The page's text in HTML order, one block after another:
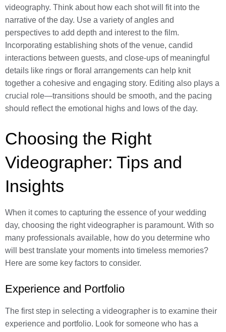
videography. Think about how each shot will fit into the
narrative of the day. Use a variety of angles and
perspectives to add depth and interest to the film.
Incorporating establishing shots of the venue, candid
interactions between guests, and close-ups of meaningful
details like rings or floral arrangements can help knit
together a cohesive and engaging story. Editing also plays a
crucial role—transitions should be smooth, and the pacing
should reflect the emotional highs and lows of the day.
Choosing the Right
Videographer: Tips and
Insights
When it comes to capturing the essence of your wedding
day, choosing the right videographer is paramount. With so
many professionals available, how do you determine who
will best translate your moments into timeless memories?
Here are some key factors to consider.
Experience and Portfolio
The first step in selecting a videographer is to examine their
experience and portfolio. Look for someone who has a